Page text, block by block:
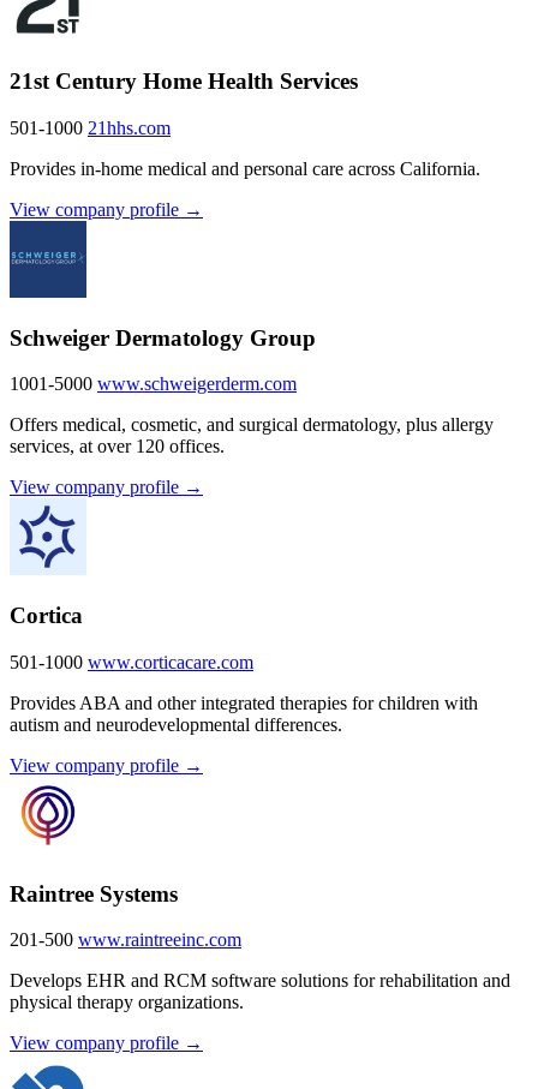
21st Century Home Health Services
501-1000 21hhs.com
Provides in-home medical and personal care across California.
View company profile →
Schweiger Dermatology Group
1001-5000 www.schweigerderm.com
Offers medical, cosmetic, and surgical dermatology, plus allergy
services, at over 120 offices.
View company profile →
Cortica
501-1000 www.corticacare.com
Provides ABA and other integrated therapies for children with
autism and neurodevelopmental differences.
View company profile →
Raintree Systems
201-500 www.raintreeinc.com
Develops EHR and RCM software solutions for rehabilitation and
physical therapy organizations.
View company profile →